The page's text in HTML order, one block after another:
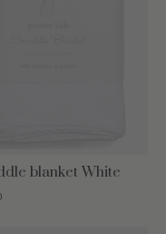
blanket White